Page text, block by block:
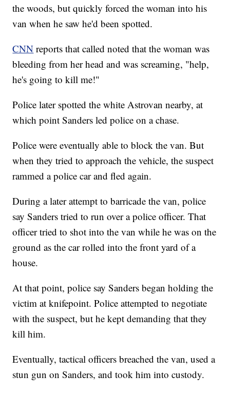
the woods, but quickly forced the woman into his
van when he saw he'd been spotted.
CNN reports that called noted that the woman was
bleeding from her head and was screaming, "help,
he's going to kill me!"
Police later spotted the white Astrovan nearby, at
which point Sanders led police on a chase.
Police were eventually able to block the van. But
when they tried to approach the vehicle, the suspect
rammed a police car and fled again.
During a later attempt to barricade the van, police
say Sanders tried to run over a police officer. That
officer tried to shot into the van while he was on the
ground as the car rolled into the front yard of a
house.
At that point, police say Sanders began holding the
victim at knifepoint. Police attempted to negotiate
with the suspect, but he kept demanding that they
kill him.
Eventually, tactical officers breached the van, used a
stun gun on Sanders, and took him into custody.